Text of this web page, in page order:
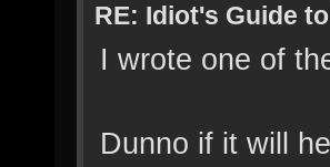
RE: Idiot's Guide
I wrote one of
Dunno if it will